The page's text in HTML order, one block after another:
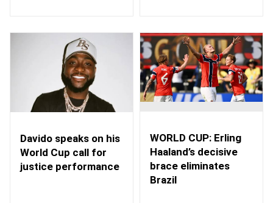
Davido speaks on his
World Cup call for
justice performance
WORLD CUP: Erling
Haaland’s decisive
brace eliminates
Brazil